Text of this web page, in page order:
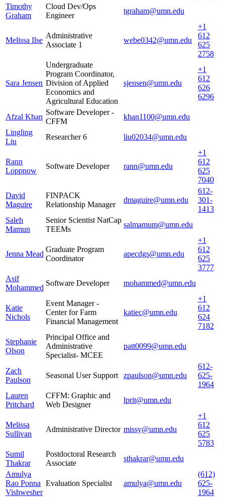
Timothy
Graham
Cloud Dev/Ops
Engineer
tgraham@umn.edu
Melissa Ilse
Administrative
Associate 1
webe0342@umn.edu
+1
612
625
2758
Sara Jensen
Undergraduate
Program Coordinator,
Division of Applied
Economics and
Agricultural Education
sjensen@umn.edu
+1
612
626
6296
Afzal Khan
Software Developer -
CFFM
khan1100@umn.edu
Lingling
Liu
Researcher 6 liu02034@umn.edu
Rann
Loppnow
Software Developer rann@umn.edu
+1
612
625
7040
David
Maguire
FINPACK
Relationship Manager
dmaguire@umn.edu
612-
301-
1413
Saleh
Mamun
Senior Scientist NatCap
TEEMs
salmamum@umn.edu
Jenna Mead
Graduate Program
Coordinator
apecdgs@umn.edu
+1
612
625
3777
Asif
Mohammed
Software Developer mohammed@umn.edu
Katie
Nichols
Event Manager -
Center for Farm
Financial Management
katiec@umn.edu
+1
612
624
7182
Stephanie
Olson
Principal Office and
Administrative
Specialist- MCEE
patt0099@umn.edu
Zach
Paulson
Seasonal User Support zpaulson@umn.edu
612-
625-
1964
Lauren
Pritchard
CFFM: Graphic and
Web Designer
lprit@umn.edu
Melissa
Sullivan
Administrative Director missy@umn.edu
+1
612
625
5783
Sumil
Thakrar
Postdoctoral Research
Associate
sthakrar@umn.edu
Amulya
Rao Ponna
Vishwesher
Evaluation Specialist amulya@umn.edu
(612)
625-
1964